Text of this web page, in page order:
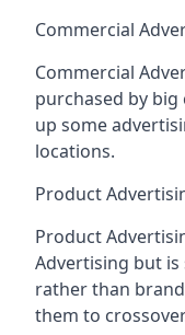
Commercial
Commercial
purchased by
up some
locations.
Product
Product
Advertising but
rather than
them to